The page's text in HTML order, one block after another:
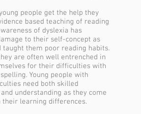
people get the help they
based teaching of reading
of dyslexia has
to their self-concept as
taught them poor reading habits.
are often well entrenched in
for their difficulties with
Young people with
need both skilled
understanding as they come
learning differences.